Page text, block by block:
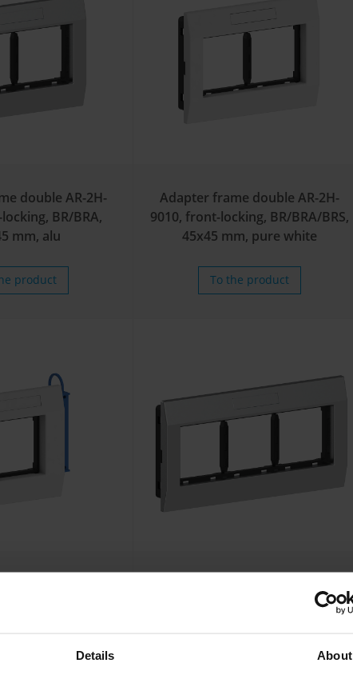
Details About
double AR-2H-
BR/BRA,
mm, alu
product
Adapter frame double AR-2H-
9010, front-locking, BR/BRA/BRS,
45x45 mm, pure white
To the product
front-locking, BR/BRA, 45x45 mm,